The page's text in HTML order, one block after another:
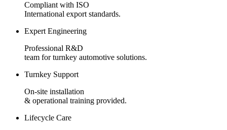
Compliant with ISO
International export standards.
Expert Engineering
Professional R&D
team for turnkey automotive solutions.
Turnkey Support
On-site installation
& operational training provided.
Lifecycle Care